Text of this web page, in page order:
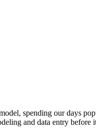
spending our days
and data entry before